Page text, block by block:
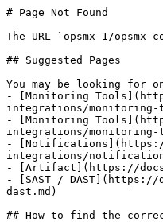
# Page Not Found
The URL `opsmx-1/
## Suggested Pages
You may be looking for
- [Monitoring
integrations/monitoring-
- [Monitoring
integrations/monitoring-
- [Notifications](https://
integrations/
- [Artifact](https://
- [SAST / DAST](https://
dast.md)
## How to find the